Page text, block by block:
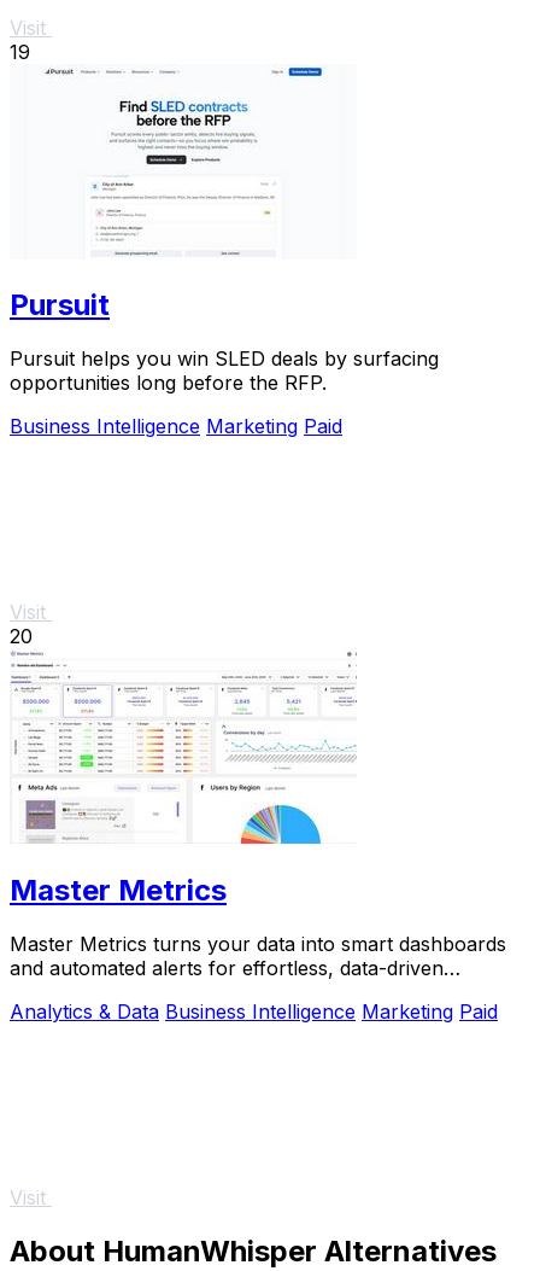
Visit
19
Pursuit
Pursuit helps you win SLED deals by surfacing
opportunities long before the RFP.
Business Intelligence Marketing Paid
Visit
20
Master Metrics
Master Metrics turns your data into smart dashboards
and automated alerts for effortless, data-driven
Analytics & Data Business Intelligence Marketing Paid
Visit
About HumanWhisper Alternatives